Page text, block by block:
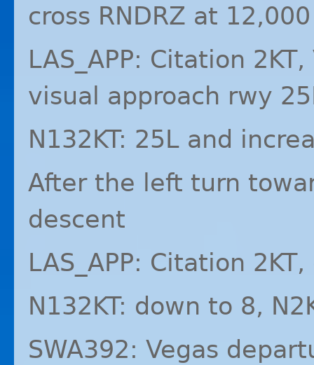
cross RNDRZ at
LAS_APP: Citation
visual approach rwy
N132KT: 25L and
After the left turn
descent
LAS_APP: Citation
N132KT: down to 8,
SWA392: Vegas